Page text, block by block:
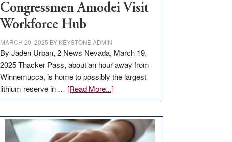
Congressmen Amodei Visit
Workforce Hub
MARCH 20, 2025 BY KEYSTONE ADMIN
By Jaden Urban, 2 News Nevada, March 19,
2025 Thacker Pass, about an hour away from
Winnemucca, is home to possibly the largest
lithium reserve in … [Read More...]about
Update
Thacker
Pass,